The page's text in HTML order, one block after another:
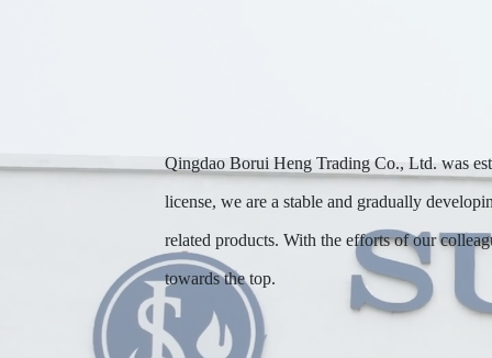
Qingdao Borui Heng Trading Co., Ltd. was
license, we are a stable and gradually
related products. With the efforts of our
towards the top.